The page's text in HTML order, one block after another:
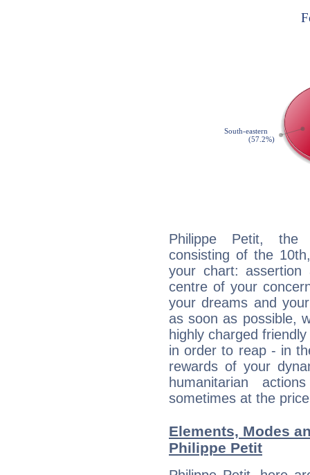
Philippe Petit, the
consisting of the
your chart:
centre of your
your dreams and
as soon as possible,
highly charged
in order to reap - in
rewards of your
humanitarian
sometimes at the
Elements, Modes
Philippe Petit